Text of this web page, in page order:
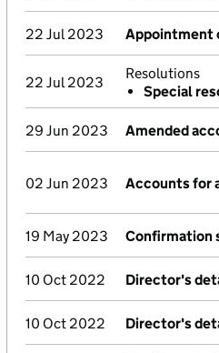
22 Jul 2023 Appointment
22 Jul 2023
Resolutions
Special
29 Jun 2023 Amended
02 Jun 2023 Accounts for
19 May 2023 Confirmation
10 Oct 2022 Director's
10 Oct 2022 Director's